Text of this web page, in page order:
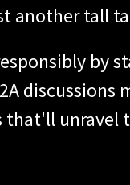
another tall
by
that'll